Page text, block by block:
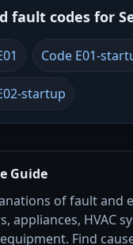
fault codes for
Code E01-
startup
Guide
of fault and
appliances, HVAC
Find